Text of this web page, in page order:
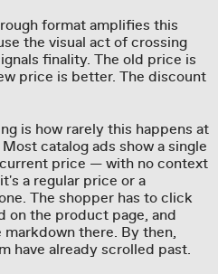
format amplifies this
the visual act of crossing
finality. The old price is
price is better. The discount
is how rarely this happens at
catalog ads show a single
price — with no context
a regular price or a
The shopper has to click
on the product page, and
there. By then,
have already scrolled past.